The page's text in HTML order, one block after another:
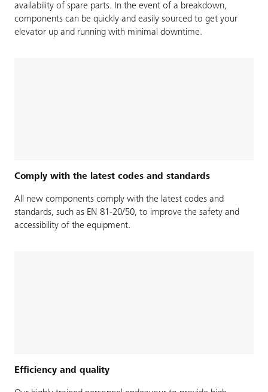
availability of spare parts. In the event of a breakdown,
components can be quickly and easily sourced to get your
elevator up and running with minimal downtime.
Comply with the latest codes and standards
All new components comply with the latest codes and
standards, such as EN 81-20/50, to improve the safety and
accessibility of the equipment.
Efficiency and quality